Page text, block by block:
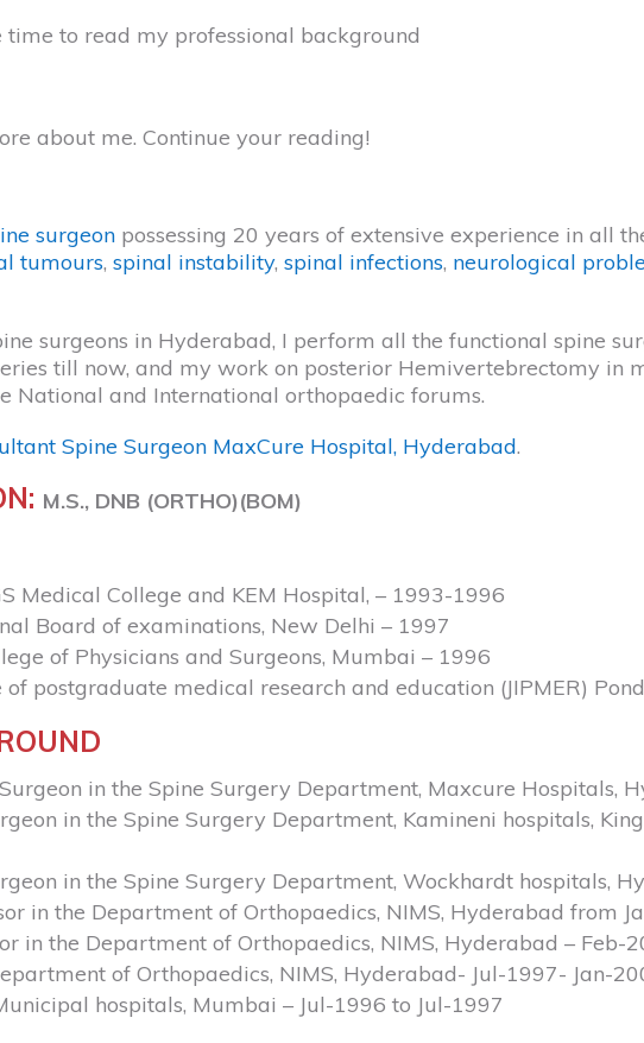
to read my professional background
about me. Continue your reading!
surgeonpossessing 20 years of extensive experience in all
tumours, spinal instability, spinal infections, neurological
surgeons in Hyderabad, I perform all the functional spine
till now, and my work on posterior Hemivertebrectomy in
National and International orthopaedic forums.
Spine Surgeon MaxCure Hospital, Hyderabad.
M.S., DNB (ORTHO)(BOM)
Medical College and KEM Hospital, – 1993-1996
Board of examinations, New Delhi – 1997
of Physicians and Surgeons, Mumbai – 1996
postgraduate medical research and education (JIPMER)
in the Spine Surgery Department, Maxcure Hospitals,
in the Spine Surgery Department, Kamineni hospitals,
in the Spine Surgery Department, Wockhardt hospitals,
in the Department of Orthopaedics, NIMS, Hyderabad from
in the Department of Orthopaedics, NIMS, Hyderabad – Feb-
of Orthopaedics, NIMS, Hyderabad- Jul-1997- Jan-
hospitals, Mumbai – Jul-1996 to Jul-1997